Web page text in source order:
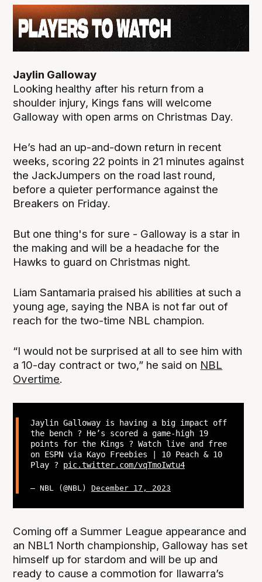
Jaylin Galloway
Looking healthy after his return from a
shoulder injury, Kings fans will welcome
Galloway with open arms on Christmas Day.
He’s had an up-and-down return in recent
weeks, scoring 22 points in 21 minutes against
the JackJumpers on the road last round,
before a quieter performance against the
Breakers on Friday.
But one thing's for sure - Galloway is a star in
the making and will be a headache for the
Hawks to guard on Christmas night.
Liam Santamaria praised his abilities at such a
young age, saying the NBA is not far out of
reach for the two-time NBL champion.
“I would not be surprised at all to see him with
a 10-day contract or two,” he said on NBL
Overtime.
Jaylin Galloway is having a big impact off
the bench ? He’s scored a game-high 19
points for the Kings ? Watch live and free
on ESPN via Kayo Freebies | 10 Peach & 10
Play ? pic.twitter.com/vqTmoIwtu4
— NBL (@NBL) December 17, 2023
Coming off a Summer League appearance and
an NBL1 North championship, Galloway has set
himself up for stardom and will be up and
ready to cause a commotion for Ilawarra’s